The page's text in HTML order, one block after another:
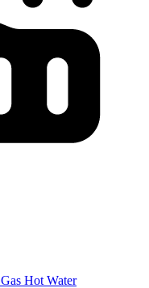
Gas Hot Water